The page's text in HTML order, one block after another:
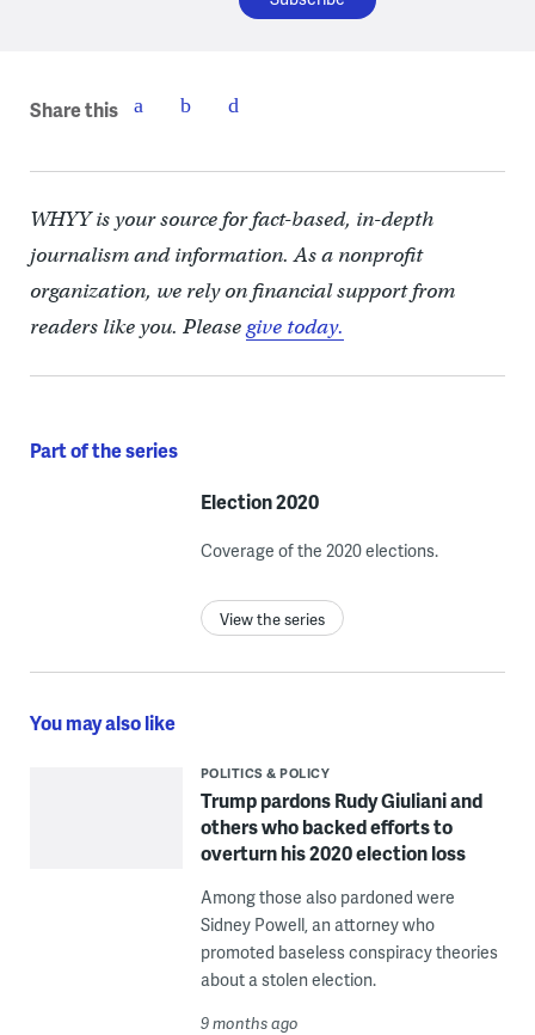
Share this
WHYY is your source for fact-based, in-depth
journalism and information. As a nonprofit
organization, we rely on financial support from
readers like you. Pleasegive today.
Part of the series
Election 2020
Coverage of the 2020 elections.
View the series
You may also like
POLITICS & POLICY
Trump pardons Rudy Giuliani and
others who backed efforts to
overturn his 2020 election loss
Among those also pardoned were
Sidney Powell, an attorney who
promoted baseless conspiracy theories
about a stolen election.
9 months ago